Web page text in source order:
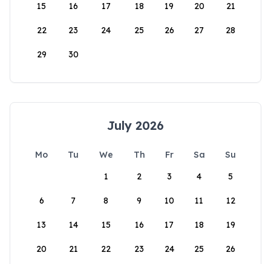
15 16 17 18 19 20 21
22 23 24 25 26 27 28
29 30
July 2026
Mo Tu We Th Fr Sa
Su
1
2 3 4 5
6 7 8 9 10 11 12
13 14 15 16 17 18 19
20 21 22 23 24 25 26